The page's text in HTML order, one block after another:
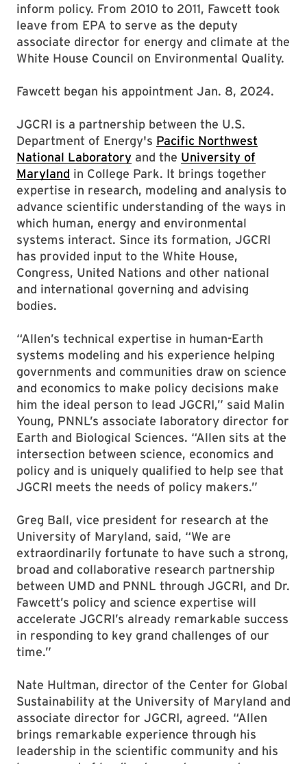
inform policy. From 2010 to 2011, Fawcett took
leave from EPA to serve as the deputy
associate director for energy and climate at the
White House Council on Environmental Quality.
Fawcett began his appointment Jan. 8, 2024.
JGCRI is a partnership between the U.S.
Department of Energy's Pacific Northwest
National Laboratory and the University of
Maryland in College Park. It brings together
expertise in research, modeling and analysis to
advance scientific understanding of the ways in
which human, energy and environmental
systems interact. Since its formation, JGCRI
has provided input to the White House,
Congress, United Nations and other national
and international governing and advising
bodies.
“Allen’s technical expertise in human-Earth
systems modeling and his experience helping
governments and communities draw on science
and economics to make policy decisions make
him the ideal person to lead JGCRI,” said Malin
Young, PNNL’s associate laboratory director for
Earth and Biological Sciences. “Allen sits at the
intersection between science, economics and
policy and is uniquely qualified to help see that
JGCRI meets the needs of policy makers.”
Greg Ball, vice president for research at the
University of Maryland, said, “We are
extraordinarily fortunate to have such a strong,
broad and collaborative research partnership
between UMD and PNNL through JGCRI, and Dr.
Fawcett’s policy and science expertise will
accelerate JGCRI’s already remarkable success
in responding to key grand challenges of our
time.”
Nate Hultman, director of the Center for Global
Sustainability at the University of Maryland and
associate director for JGCRI, agreed. “Allen
brings remarkable experience through his
leadership in the scientific community and his